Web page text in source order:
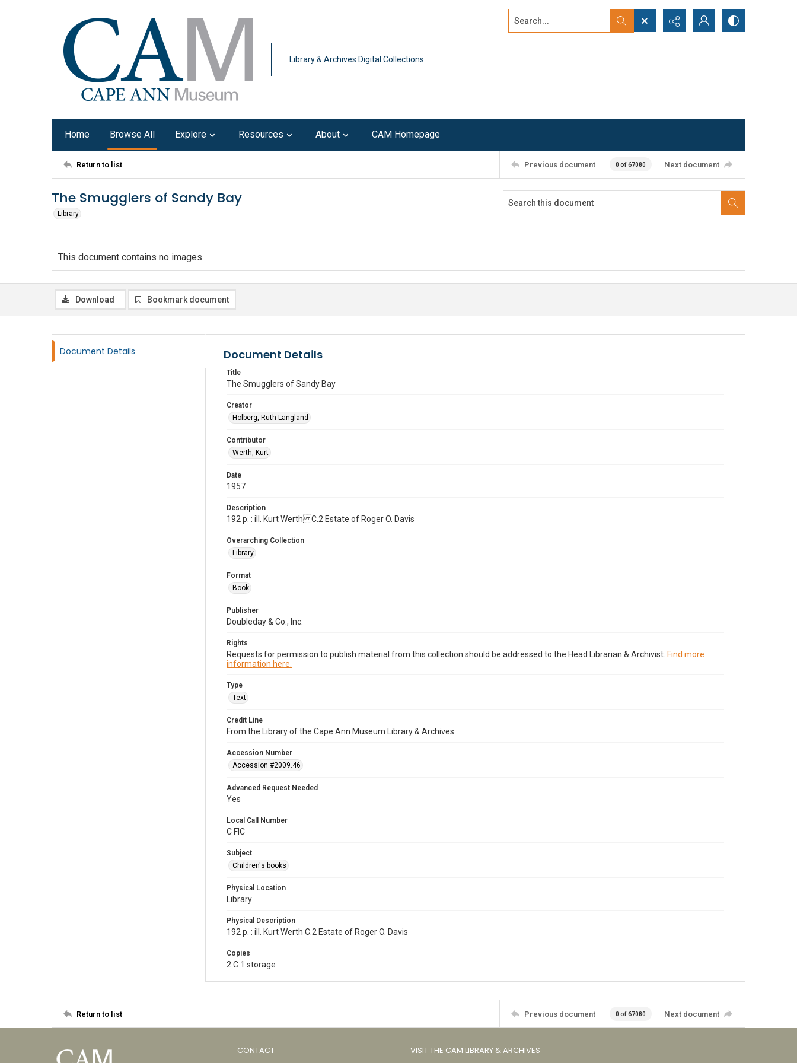
Library & Archives Digital Collections
Search...
Home Browse All Explore Resources About CAM Homepage
Return to list Previous document 0 of 67080 Next document
The Smugglers of Sandy Bay
Library
This document contains no images.
Download Bookmark document
Document Details Document Details
Title
The Smugglers of Sandy Bay
Creator
Holberg, Ruth Langland
Contributor
Werth, Kurt
Date
1957
Description
192 p. : ill. Kurt Werth C.2 Estate of Roger O. Davis
Overarching Collection
Library
Format
Book
Publisher
Doubleday & Co., Inc.
Rights
Requests for permission to publish material from this collection should be addressed to the Head Librarian & Archivist. Find more
information here.
Type
Text
Credit Line
From the Library of the Cape Ann Museum Library & Archives
Accession Number
Accession #2009.46
Advanced Request Needed
Yes
Local Call Number
C FIC
Subject
Children's books
Physical Location
Library
Physical Description
192 p. : ill. Kurt Werth C.2 Estate of Roger O. Davis
Copies
2 C 1 storage
Return to list Previous document 0 of 67080 Next document
CONTACT VISIT THE CAM LIBRARY & ARCHIVES